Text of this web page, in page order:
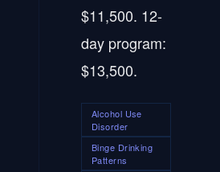
$11,500. 12-
day program:
$13,500.
Alcohol Use
Disorder
Binge Drinking
Patterns